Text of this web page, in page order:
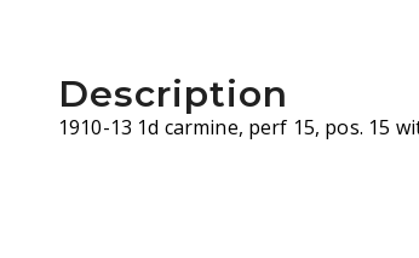
Description
1910-13 1d carmine, perf 15, pos. 15